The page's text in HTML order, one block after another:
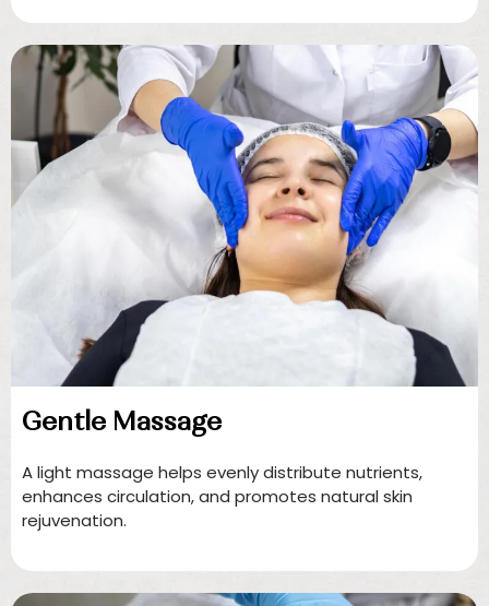
Gentle Massage
A light massage helps evenly distribute nutrients,
enhances circulation, and promotes natural skin
rejuvenation.